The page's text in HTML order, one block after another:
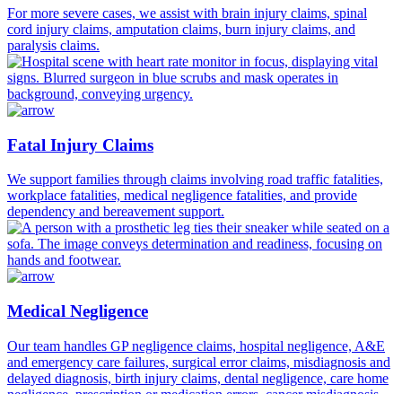
For more severe cases, we assist with brain injury claims, spinal
cord injury claims, amputation claims, burn injury claims, and
paralysis claims.
Fatal Injury Claims
We support families through claims involving road traffic fatalities,
workplace fatalities, medical negligence fatalities, and provide
dependency and bereavement support.
Medical Negligence
Our team handles GP negligence claims, hospital negligence, A&E
and emergency care failures, surgical error claims, misdiagnosis and
delayed diagnosis, birth injury claims, dental negligence, care home